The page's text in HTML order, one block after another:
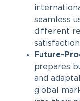
seamless
different
Future-
prepares
and
global